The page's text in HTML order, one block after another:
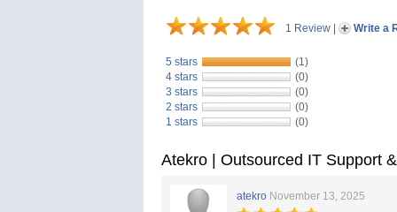
1 Review Write a
5 stars
(1)
4 stars
(0)
3 stars
(0)
2 stars
(0)
1 stars
(0)
Atekro | Outsourced IT Support
atekro November 13, 2025